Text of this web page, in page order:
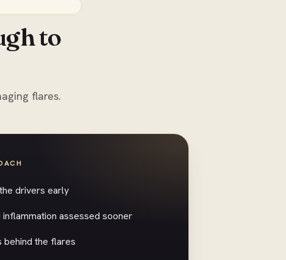
to
flares.
drivers early
inflammation assessed sooner
behind the flares